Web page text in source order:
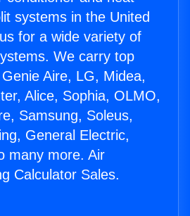
systems in the United
for a wide variety of
We carry top
Aire, LG, Midea,
Alice, Sophia, OLMO,
Samsung, Soleus,
General Electric,
many more. Air
Calculator Sales.